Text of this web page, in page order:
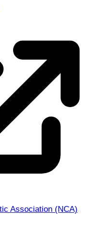
Association (NCA)